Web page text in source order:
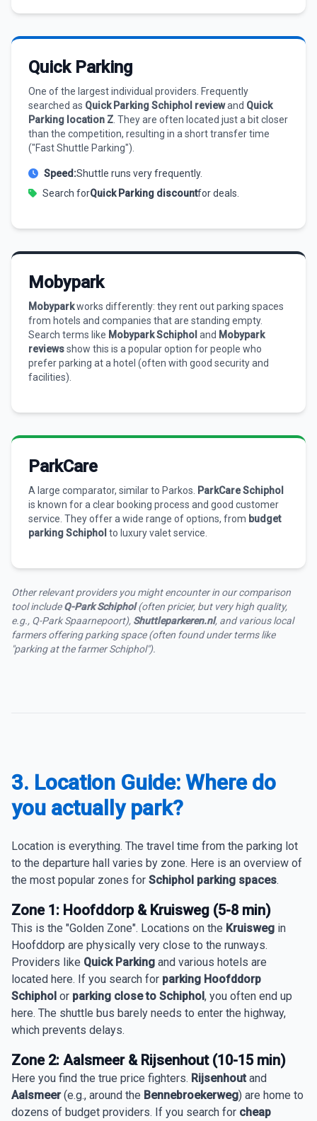
Quick Parking
One of the largest individual providers. Frequently
searched as Quick Parking Schiphol reviewand Quick
Parking location Z . They are often located just a bit closer
than the competition, resulting in a short transfer time
("Fast Shuttle Parking").
Speed:Shuttle runs very frequently.
Search forQuick Parking discountfor deals.
Mobypark
Mobyparkworks differently: they rent out parking spaces
from hotels and companies that are standing empty.
Search terms like Mobypark Schiphol and Mobypark
reviewsshow this is a popular option for people who
prefer parking at a hotel (often with good security and
facilities).
ParkCare
A large comparator, similar to Parkos. ParkCare Schiphol
is known for a clear booking process and good customer
service. They offer a wide range of options, from budget
parking Schiphol to luxury valet service.
Other relevant providers you might encounter in our comparison
tool includeQ-Park Schiphol(often pricier, but very high quality,
e.g., Q-Park Spaarnepoort), Shuttleparkeren.nl, and various local
farmers offering parking space (often found under terms like
"parking at the farmer Schiphol").
3. Location Guide: Where do
you actually park?
Location is everything. The travel time from the parking lot
to the departure hall varies by zone. Here is an overview of
the most popular zones for Schiphol parking spaces.
Zone 1: Hoofddorp & Kruisweg (5-8 min)
This is the "Golden Zone". Locations on the Kruisweg in
Hoofddorp are physically very close to the runways.
Providers like Quick Parking and various hotels are
located here. If you search for parking Hoofddorp
Schiphol or parking close to Schiphol, you often end up
here. The shuttle bus barely needs to enter the highway,
which prevents delays.
Zone 2: Aalsmeer & Rijsenhout (10-15 min)
Here you find the true price fighters. Rijsenhout and
Aalsmeer(e.g., around the Bennebroekerweg) are home to
dozens of budget providers. If you search for cheap